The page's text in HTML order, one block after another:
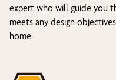
expert who will guide you
meets any design
home.